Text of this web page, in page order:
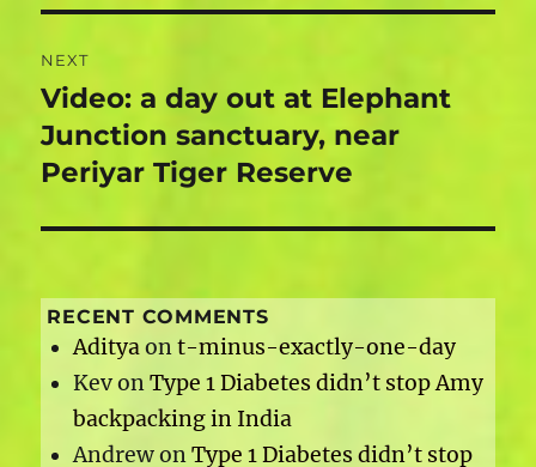
NEXT
Next
post:
Video: a day out at Elephant
Junction sanctuary, near
Periyar Tiger Reserve
RECENT COMMENTS
Adityaont-minus-exactly-one-day
KevonType 1 Diabetes didn’t stop Amy
backpacking in India
AndrewonType 1 Diabetes didn’t stop